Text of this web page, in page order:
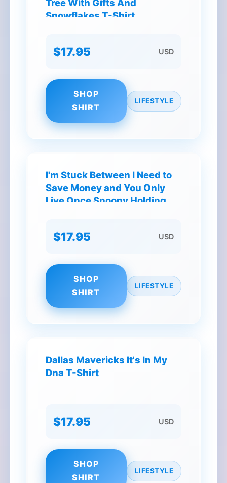
Tree With Gifts And
Snowflakes T-Shirt
$17.95 USD
SHOP
SHIRT
LIFESTYLE
I'm Stuck Between I Need to
Save Money and You Only
Live Once Snoopy Holding
$17.95 USD
SHOP
SHIRT
LIFESTYLE
Dallas Mavericks It's In My
Dna T-Shirt
$17.95 USD
SHOP
SHIRT
LIFESTYLE